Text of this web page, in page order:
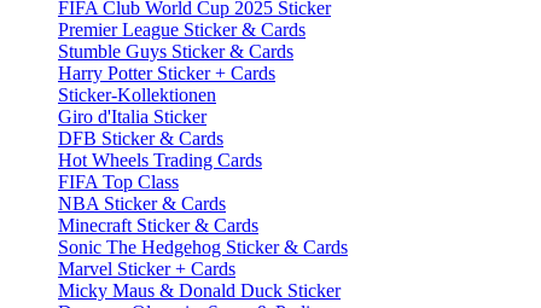
FIFA Club World Cup 2025 Sticker
Premier League Sticker & Cards
Stumble Guys Sticker & Cards
Harry Potter Sticker + Cards
Sticker-Kollektionen
Giro d'Italia Sticker
DFB Sticker & Cards
Hot Wheels Trading Cards
FIFA Top Class
NBA Sticker & Cards
Minecraft Sticker & Cards
Sonic The Hedgehog Sticker & Cards
Marvel Sticker + Cards
Micky Maus & Donald Duck Sticker